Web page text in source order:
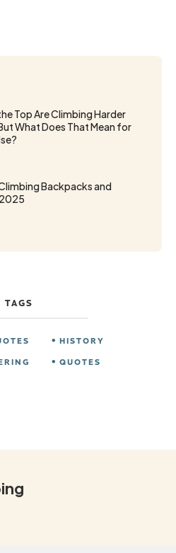
Top Are Climbing Harder
What Does That Mean for
Backpacks and
TAGS
HISTORY
QUOTES